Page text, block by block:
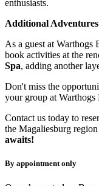
enthusiasts.
Additional
As a guest at Warthogs
book activities at the
Spa, adding another
Don't miss the
your group at Warthogs
Contact us today to
the Magaliesburg
awaits!
By appointment only